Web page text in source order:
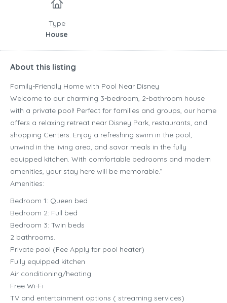
Type
House
About this listing
Family-Friendly Home with Pool Near Disney
Welcome to our charming 3-bedroom, 2-bathroom house
with a private pool! Perfect for families and groups, our home
offers a relaxing retreat near Disney Park, restaurants, and
shopping Centers. Enjoy a refreshing swim in the pool,
unwind in the living area, and savor meals in the fully
equipped kitchen. With comfortable bedrooms and modern
amenities, your stay here will be memorable.”
Amenities:
Bedroom 1: Queen bed
Bedroom 2: Full bed
Bedroom 3: Twin beds
2 bathrooms.
Private pool (Fee Apply for pool heater)
Fully equipped kitchen
Air conditioning/heating
Free Wi-Fi
TV and entertainment options ( streaming services)